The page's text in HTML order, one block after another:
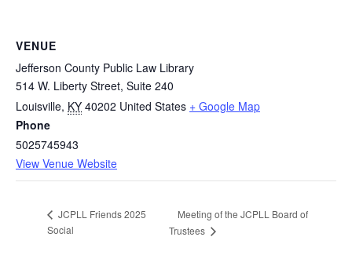
VENUE
Jefferson County Public Law Library
514 W. Liberty Street, Suite 240
Louisville, KY 40202 United States + Google Map
Phone
5025745943
View Venue Website
JCPLL Friends 2025
Social
Meeting of the JCPLL Board of
Trustees